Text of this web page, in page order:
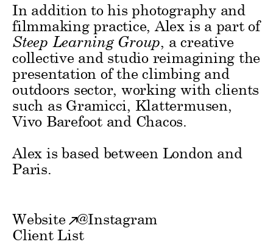
In addition to his photography and
filmmaking practice, Alex is a part of
Steep Learning Group, a creative
collective and studio reimagining the
presentation of the climbing and
outdoors sector, working with clients
such as Gramicci, Klattermusen,
Vivo Barefoot and Chacos.
Alex is based between London and
Paris.
Website @Instagram
Client List